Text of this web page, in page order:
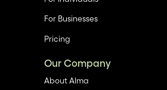
For Businesses
Pricing
Our Company
About Alma